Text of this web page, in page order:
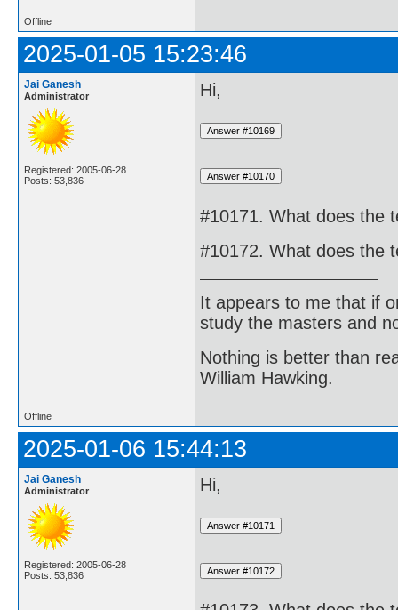
Offline
2025-01-05 15:23:46
Jai Ganesh
Administrator
Registered: 2005-06-28
Posts: 53,836
Hi,
#10171. What does the
#10172. What does the
It appears to me that if
study the masters and
Nothing is better than
William Hawking.
Offline
2025-01-06 15:44:13
Jai Ganesh
Administrator
Registered: 2005-06-28
Posts: 53,836
Hi,